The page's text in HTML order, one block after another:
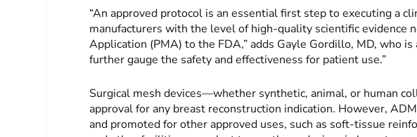
“An approved protocol is an essential first step to executing a
manufacturers with the level of high-quality scientific evidence
Application (PMA) to the FDA,” adds Gayle Gordillo, MD, who is
further gauge the safety and effectiveness for patient use.”
Surgical mesh devices—whether synthetic, animal, or human
approval for any breast reconstruction indication. However,
and promoted for other approved uses, such as soft-tissue